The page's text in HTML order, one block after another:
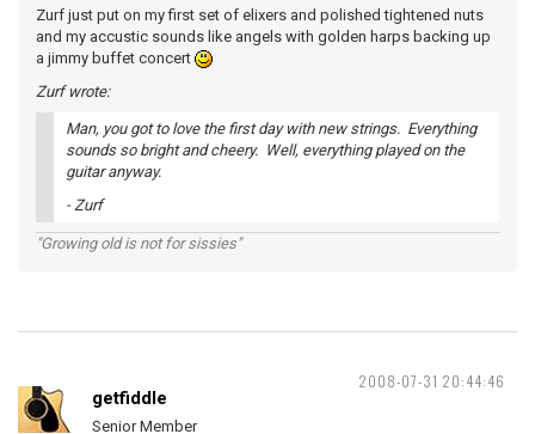
Zurf just put on my first set of elixers and polished tightened nuts
and my accustic sounds like angels with golden harps backing up
a jimmy buffet concert
Zurf wrote:
Man, you got to love the first day with new strings. Everything
sounds so bright and cheery. Well, everything played on the
guitar anyway.
- Zurf
"Growing old is not for sissies"
2008-07-31 20:44:46
getfiddle
Senior Member